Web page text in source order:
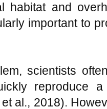
habitat and
important to
scientists
reproduce
et al., 2018).